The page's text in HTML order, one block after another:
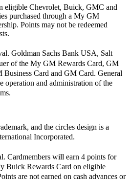
eligible Chevrolet, Buick, GMC and
purchased through a My GM
Points may not be redeemed
Goldman Sachs Bank USA, Salt
of the My GM Rewards Card, GM
Card and GM Card. General
operation and administration of the
and the circles design is a
Incorporated.
Cardmembers will earn 4 points for
Buick Rewards Card on eligible
are not earned on cash advances or